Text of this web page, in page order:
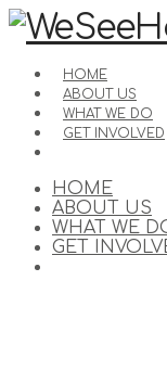
HOME
ABOUT US
WHAT WE DO
GET INVOLVED
HOME
ABOUT US
WHAT WE
GET